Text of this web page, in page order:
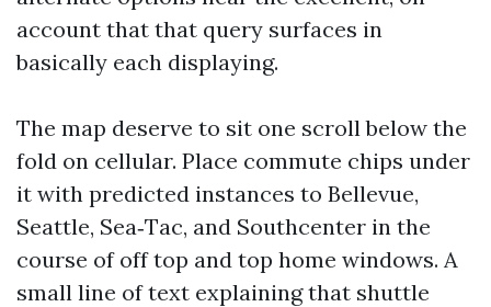
account that that query surfaces in
basically each displaying.
The map deserve to sit one scroll below the
fold on cellular. Place commute chips under
it with predicted instances to Bellevue,
Seattle, Sea‑Tac, and Southcenter in the
course of off top and top home windows. A
small line of text explaining that shuttle